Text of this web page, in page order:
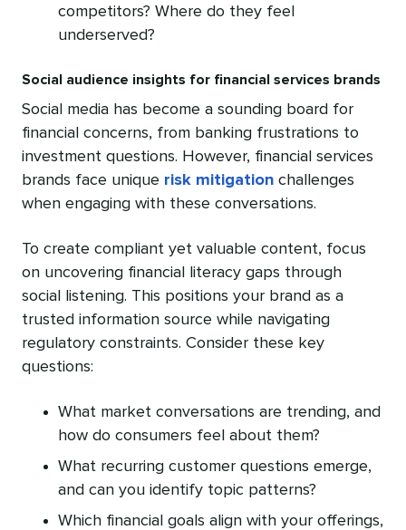
competitors? Where do they feel
underserved?
Social audience insights for financial services brands
Social media has become a sounding board for
financial concerns, from banking frustrations to
investment questions. However, financial services
brands face unique risk mitigation challenges
when engaging with these conversations.
To create compliant yet valuable content, focus
on uncovering financial literacy gaps through
social listening. This positions your brand as a
trusted information source while navigating
regulatory constraints. Consider these key
questions:
What market conversations are trending, and
how do consumers feel about them?
What recurring customer questions emerge,
and can you identify topic patterns?
Which financial goals align with your offerings,